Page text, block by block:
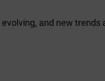
and new